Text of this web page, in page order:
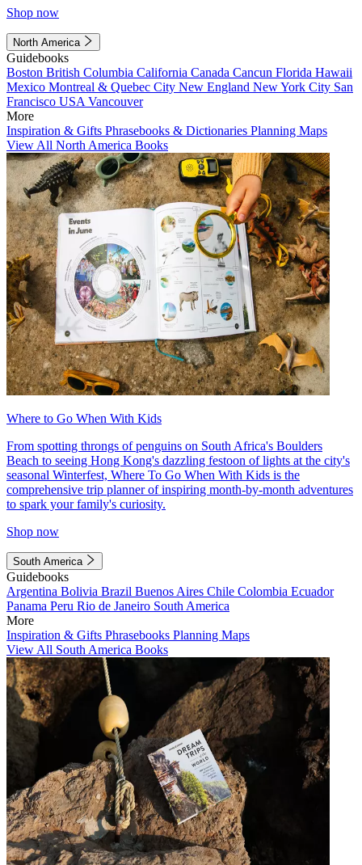
Shop now
North America
Guidebooks
Boston British Columbia California Canada Cancun Florida Hawaii
Mexico Montreal & Quebec City New England New York City San
Francisco USA Vancouver
More
Inspiration & Gifts Phrasebooks & Dictionaries Planning Maps
View All North America Books
Where to Go When With Kids
From spotting throngs of penguins on South Africa's Boulders
Beach to seeing Hong Kong's dazzling festoon of lights at the city's
seasonal Winterfest, Where To Go When With Kids is the
comprehensive trip planner of inspiring month-by-month adventures
to spark your family's curiosity.
Shop now
South America
Guidebooks
Argentina Bolivia Brazil Buenos Aires Chile Colombia Ecuador
Panama Peru Rio de Janeiro South America
More
Inspiration & Gifts Phrasebooks Planning Maps
View All South America Books